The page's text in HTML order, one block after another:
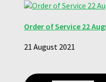
Order of Service 22
21 August 2021